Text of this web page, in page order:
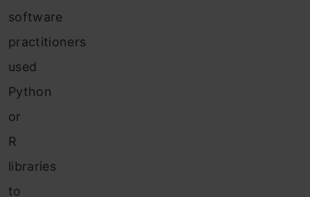
software
practitioners
used
Python
or
R
libraries
to